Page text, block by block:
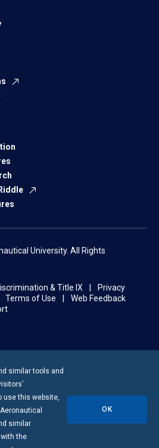
University. All Rights
& Title IX
Privacy
Terms of Use
Web Feedback
similar tools and
use this website,
Aeronautical
similar
the
OK